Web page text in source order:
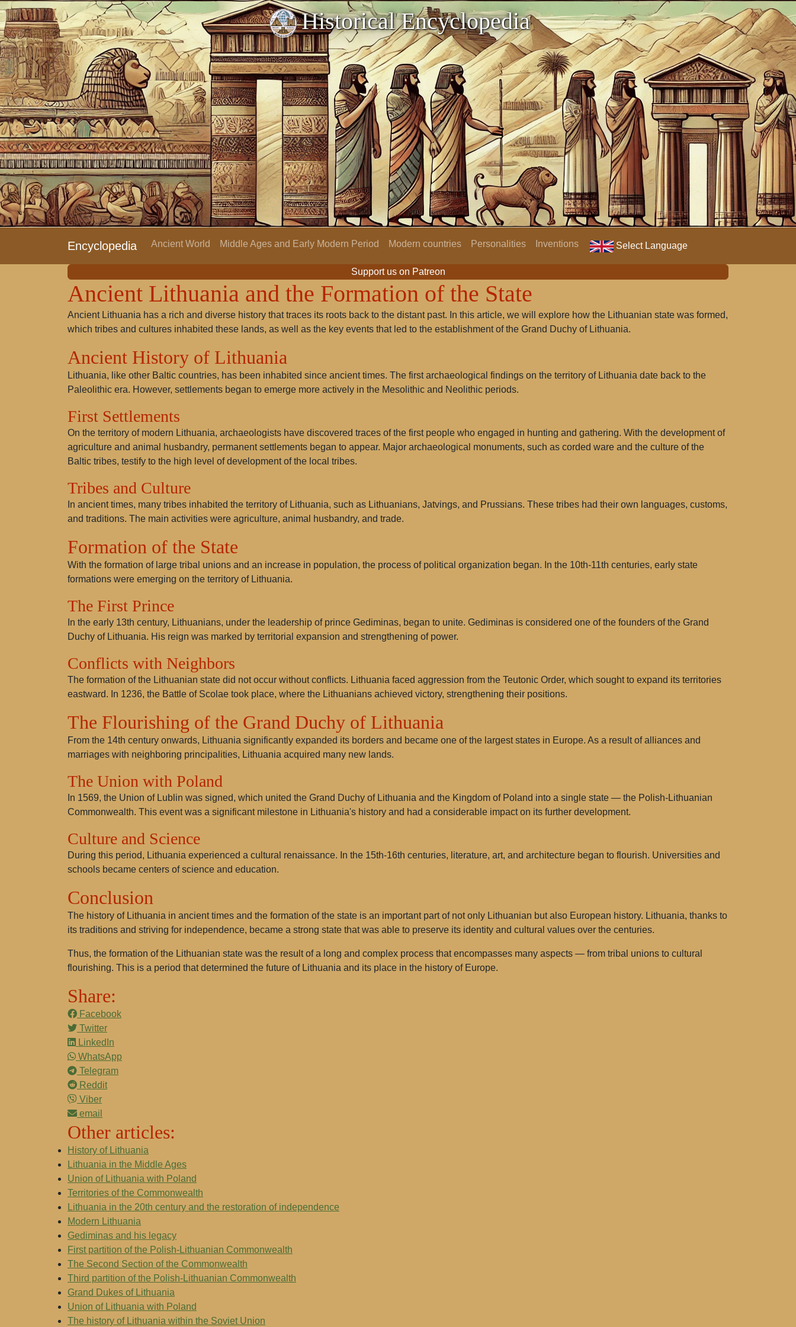
Historical Encyclopedia
Encyclopedia Ancient World Middle Ages and Early Modern Period Modern countries Personalities Inventions Select Language
Support us on Patreon
Ancient Lithuania and the Formation of the State
Ancient Lithuania has a rich and diverse history that traces its roots back to the distant past. In this article, we will explore how the Lithuanian state was formed,
which tribes and cultures inhabited these lands, as well as the key events that led to the establishment of the Grand Duchy of Lithuania.
Ancient History of Lithuania
Lithuania, like other Baltic countries, has been inhabited since ancient times. The first archaeological findings on the territory of Lithuania date back to the
Paleolithic era. However, settlements began to emerge more actively in the Mesolithic and Neolithic periods.
First Settlements
On the territory of modern Lithuania, archaeologists have discovered traces of the first people who engaged in hunting and gathering. With the development of
agriculture and animal husbandry, permanent settlements began to appear. Major archaeological monuments, such as corded ware and the culture of the
Baltic tribes, testify to the high level of development of the local tribes.
Tribes and Culture
In ancient times, many tribes inhabited the territory of Lithuania, such as Lithuanians, Jatvings, and Prussians. These tribes had their own languages, customs,
and traditions. The main activities were agriculture, animal husbandry, and trade.
Formation of the State
With the formation of large tribal unions and an increase in population, the process of political organization began. In the 10th-11th centuries, early state
formations were emerging on the territory of Lithuania.
The First Prince
In the early 13th century, Lithuanians, under the leadership of prince Gediminas, began to unite. Gediminas is considered one of the founders of the Grand
Duchy of Lithuania. His reign was marked by territorial expansion and strengthening of power.
Conflicts with Neighbors
The formation of the Lithuanian state did not occur without conflicts. Lithuania faced aggression from the Teutonic Order, which sought to expand its territories
eastward. In 1236, the Battle of Scolae took place, where the Lithuanians achieved victory, strengthening their positions.
The Flourishing of the Grand Duchy of Lithuania
From the 14th century onwards, Lithuania significantly expanded its borders and became one of the largest states in Europe. As a result of alliances and
marriages with neighboring principalities, Lithuania acquired many new lands.
The Union with Poland
In 1569, the Union of Lublin was signed, which united the Grand Duchy of Lithuania and the Kingdom of Poland into a single state — the Polish-Lithuanian
Commonwealth. This event was a significant milestone in Lithuania's history and had a considerable impact on its further development.
Culture and Science
During this period, Lithuania experienced a cultural renaissance. In the 15th-16th centuries, literature, art, and architecture began to flourish. Universities and
schools became centers of science and education.
Conclusion
The history of Lithuania in ancient times and the formation of the state is an important part of not only Lithuanian but also European history. Lithuania, thanks to
its traditions and striving for independence, became a strong state that was able to preserve its identity and cultural values over the centuries.
Thus, the formation of the Lithuanian state was the result of a long and complex process that encompasses many aspects — from tribal unions to cultural
flourishing. This is a period that determined the future of Lithuania and its place in the history of Europe.
Share:
Facebook
Twitter
LinkedIn
WhatsApp
Telegram
Reddit
Viber
email
Other articles:
History of Lithuania
Lithuania in the Middle Ages
Union of Lithuania with Poland
Territories of the Commonwealth
Lithuania in the 20th century and the restoration of independence
Modern Lithuania
Gediminas and his legacy
First partition of the Polish-Lithuanian Commonwealth
The Second Section of the Commonwealth
Third partition of the Polish-Lithuanian Commonwealth
Grand Dukes of Lithuania
Union of Lithuania with Poland
The history of Lithuania within the Soviet Union